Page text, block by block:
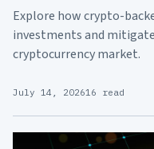
Explore how crypto-
investments and
cryptocurrency market.
July 14, 202616 read